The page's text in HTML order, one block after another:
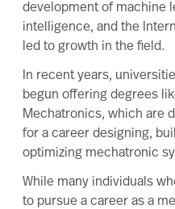
development of machine
intelligence, and the
led to growth in the field.
In recent years,
begun offering degrees
Mechatronics, which are
for a career designing,
optimizing mechatronic
While many individuals
to pursue a career as a